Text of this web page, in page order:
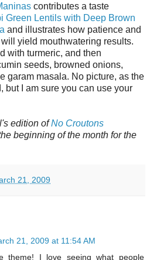
contributes a taste
Green Lentils with Deep Brown
and illustrates how patience and
yield mouthwatering results.
with turmeric, and then
seeds, browned onions,
garam masala. No picture, as the
but I am sure you can use your
edition ofNo Croutons
beginning of the month for the
21, 2009
21, 2009 at 11:54 AM
theme! I love seeing what people